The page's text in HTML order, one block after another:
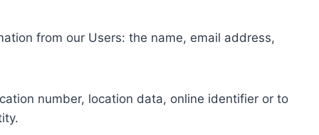
from our Users: the name, email address,
number, location data, online identifier or to